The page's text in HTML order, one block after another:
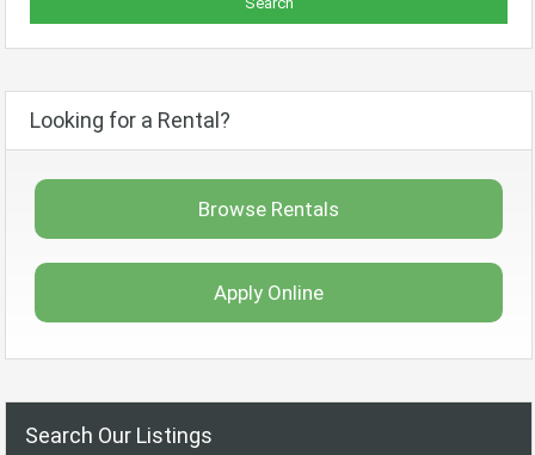
Looking for a Rental?
Browse Rentals
Apply Online
Search Our Listings